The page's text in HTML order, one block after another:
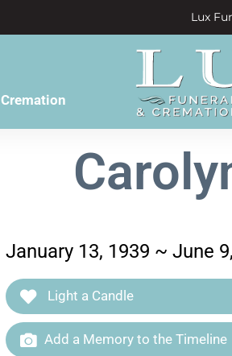
Lux
Cremation
January 13, 1939 ~ June
Light a Candle
Add a Memory to the Timeline